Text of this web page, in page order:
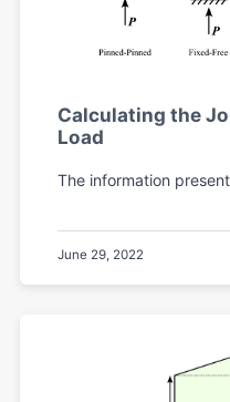
Calculating the
Load
The information
June 29, 2022